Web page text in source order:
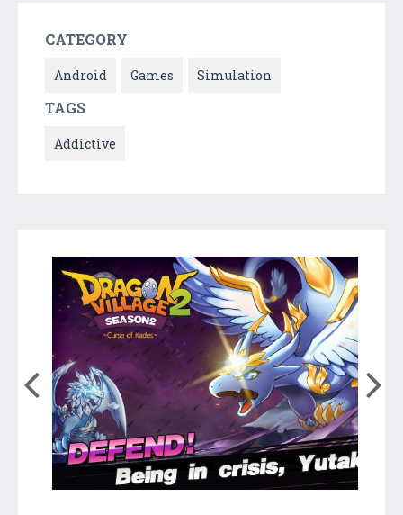
CATEGORY
Android Games Simulation
TAGS
Addictive